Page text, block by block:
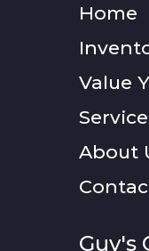
Home
Value
About
Guy's